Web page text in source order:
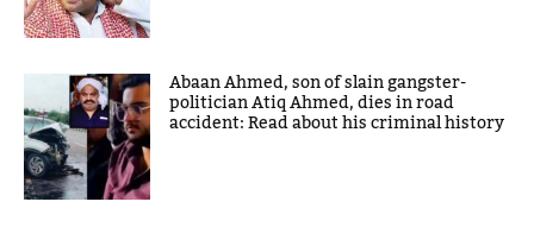
Abaan Ahmed, son of slain gangster-
politician Atiq Ahmed, dies in road
accident: Read about his criminal history